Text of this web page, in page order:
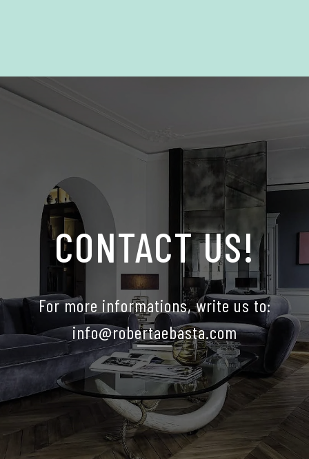
CONTACT US!
For more informations, write us to:
info@robertaebasta.com